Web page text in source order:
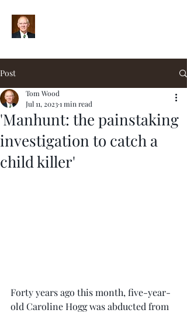
Post
'Manhunt: the painstaking
investigation to catch a
child killer'
Tom Wood
Jul 11, 20231 min read
Forty years ago this month, five-year-
old Caroline Hogg was abducted from